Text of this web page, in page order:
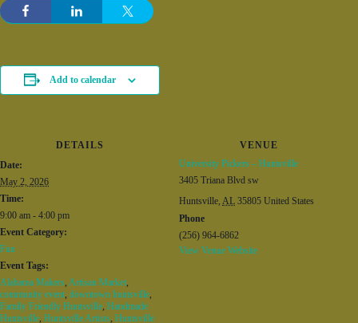
Add to calendar
DETAILS
Date:
May 2, 2026
Time:
9:00 am - 4:00 pm
Event Category:
Fun
Event Tags:
Alabama Makers, Artisan Market,
community event, downtown huntsville,
Family Friendly Huntsville, Handmade
Huntsville, Huntsville Artists, Huntsville
VENUE
University Pickers – Huntsville
3405 Triana Blvd sw
Huntsville, AL 35805 United States
Phone
(256) 964-6862
View Venue Website